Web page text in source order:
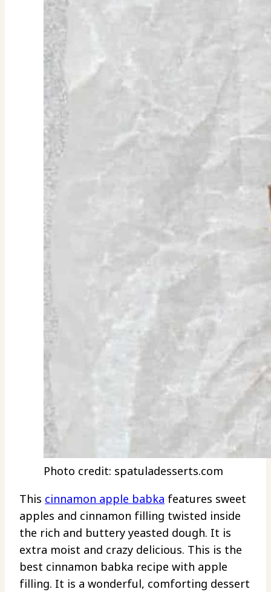
Photo credit: spatuladesserts.com
This cinnamon apple babka features sweet
apples and cinnamon filling twisted inside
the rich and buttery yeasted dough. It is
extra moist and crazy delicious. This is the
best cinnamon babka recipe with apple
filling. It is a wonderful, comforting dessert